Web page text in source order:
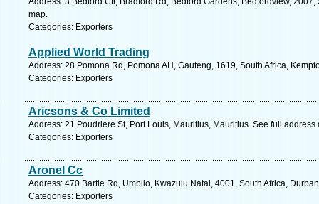
map.
Categories: Exporters
Applied World Trading
Address: 28 Pomona Rd, Pomona AH, Gauteng, 1619, South Africa,
Categories: Exporters
Aricsons & Co Limited
Address: 21 Poudriere St, Port Louis, Mauritius, Mauritius. See full address
Categories: Exporters
Aronel Cc
Address: 470 Bartle Rd, Umbilo, Kwazulu Natal, 4001, South Africa,
Categories: Exporters